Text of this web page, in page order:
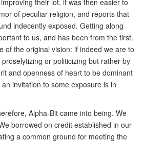
their lot, it was then easier to
of peculiar religion, and reports that
indecently exposed. Getting along
to us, and has been from the first.
of the original vision: if indeed we are to
or politicizing but rather by
and openness of heart to be dominant
invitation to some exposure is in
Alpha-Bit came into being. We
borrowed on credit established in our
a common ground for meeting the